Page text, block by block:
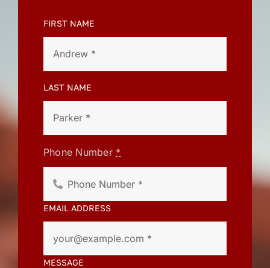
FIRST NAME
LAST NAME
Phone Number *
EMAIL ADDRESS
MESSAGE